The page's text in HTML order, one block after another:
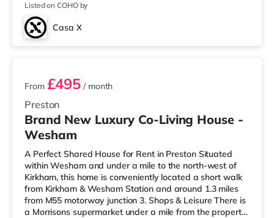
Listed on COHO by
Casa X
3 rooms available
Preston
From £495 / month
Brand New Luxury Co-Living House -
Wesham
A Perfect Shared House for Rent in Preston Situated
within Wesham and under a mile to the north-west of
Kirkham, this home is conveniently located a short walk
from Kirkham & Wesham Station and around 1.3 miles
from M55 motorway junction 3. Shops & Leisure There is
a Morrisons supermarket under a mile from the property,